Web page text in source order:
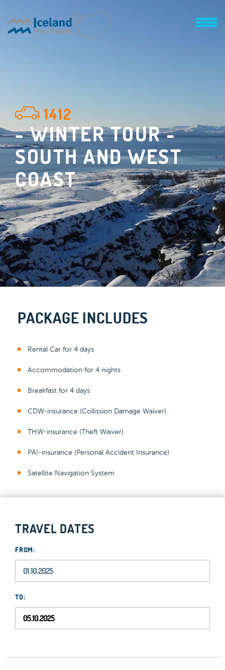
1412
- WINTER TOUR -
SOUTH AND WEST
COAST
PACKAGE INCLUDES
Rental Car for 4 days
Accommodation for 4 nights
Breakfast for 4 days
CDW-insurance (Collission Damage Waiver)
THW-insurance (Theft Waiver)
PAI-insurance (Personal Accident Insurance)
Satellite Navigation System
TRAVEL DATES
FROM:
TO: